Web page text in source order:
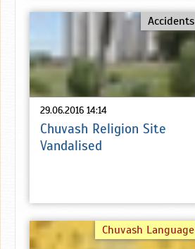
29.06.2016 14:14
Accidents
Chuvash Religion Site
Vandalised
Chuvash Language